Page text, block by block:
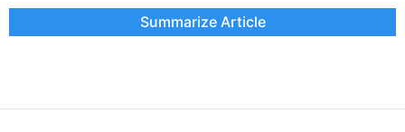
Summarize Article